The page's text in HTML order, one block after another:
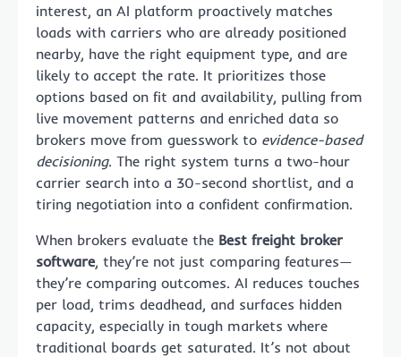
interest, an AI platform proactively matches
loads with carriers who are already positioned
nearby, have the right equipment type, and are
likely to accept the rate. It prioritizes those
options based on fit and availability, pulling from
live movement patterns and enriched data so
brokers move from guesswork to evidence-based
decisioning. The right system turns a two-hour
carrier search into a 30-second shortlist, and a
tiring negotiation into a confident confirmation.
When brokers evaluate the Best freight broker
software, they’re not just comparing features—
they’re comparing outcomes. AI reduces touches
per load, trims deadhead, and surfaces hidden
capacity, especially in tough markets where
traditional boards get saturated. It’s not about